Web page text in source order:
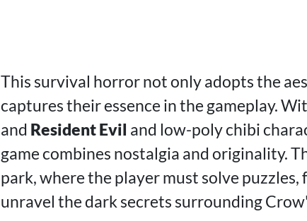
This survival horror not only adopts the
captures their essence in the gameplay.
and Resident Evil and low-poly chibi
game combines nostalgia and originality.
park, where the player must solve
unravel the dark secrets surrounding